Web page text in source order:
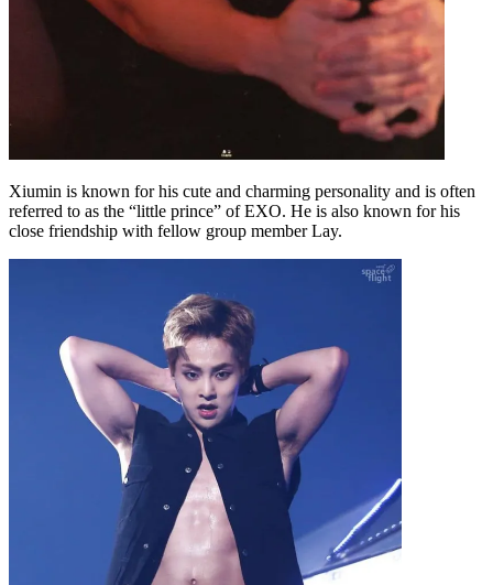
Xiumin is known for his cute and charming personality and is often
referred to as the “little prince” of EXO. He is also known for his
close friendship with fellow group member Lay.